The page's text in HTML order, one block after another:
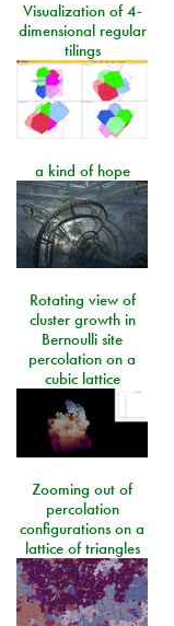
Visualization of 4-
dimensional regular
tilings
a kind of hope
Rotating view of
cluster growth in
Bernoulli site
percolation on a
cubic lattice
Zooming out of
percolation
configurations on a
lattice of triangles